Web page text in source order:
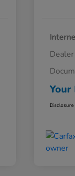
Your
Disclosure